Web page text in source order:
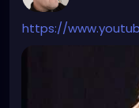
https://